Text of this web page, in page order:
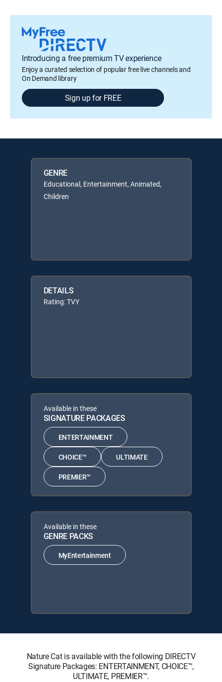
Introducing a free premium TV experience
Enjoy a curated selection of popular free live channels and
On Demand library
Sign up for FREE
GENRE
Educational, Entertainment, Animated,
Children
DETAILS
Rating: TVY
Available in these
SIGNATURE PACKAGES
ENTERTAINMENT
CHOICE™ ULTIMATE
PREMIER™
Available in these
GENRE PACKS
MyEntertainment
Nature Cat is available with the following DIRECTV
Signature Packages: ENTERTAINMENT, CHOICE™,
ULTIMATE, PREMIER™.